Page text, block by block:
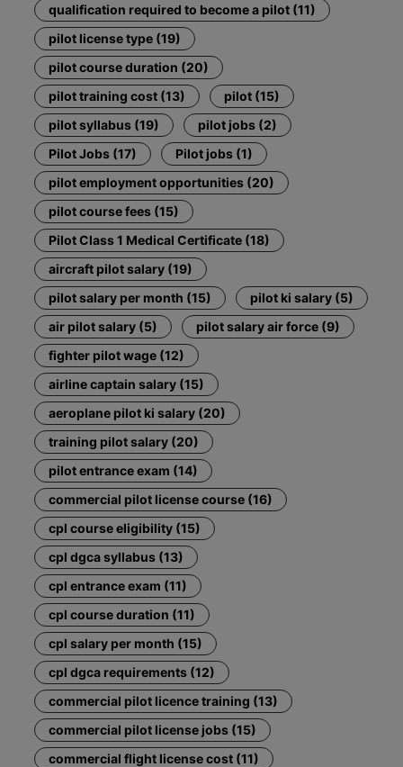
qualification required to become a pilot (11)
pilot license type (19)
pilot course duration (20)
pilot training cost (13)
pilot (15)
pilot syllabus (19)
pilot jobs (2)
Pilot Jobs (17)
Pilot jobs (1)
pilot employment opportunities (20)
pilot course fees (15)
Pilot Class 1 Medical Certificate (18)
aircraft pilot salary (19)
pilot salary per month (15)
pilot ki salary (5)
air pilot salary (5)
pilot salary air force (9)
fighter pilot wage (12)
airline captain salary (15)
aeroplane pilot ki salary (20)
training pilot salary (20)
pilot entrance exam (14)
commercial pilot license course (16)
cpl course eligibility (15)
cpl dgca syllabus (13)
cpl entrance exam (11)
cpl course duration (11)
cpl salary per month (15)
cpl dgca requirements (12)
commercial pilot licence training (13)
commercial pilot license jobs (15)
commercial flight license cost (11)